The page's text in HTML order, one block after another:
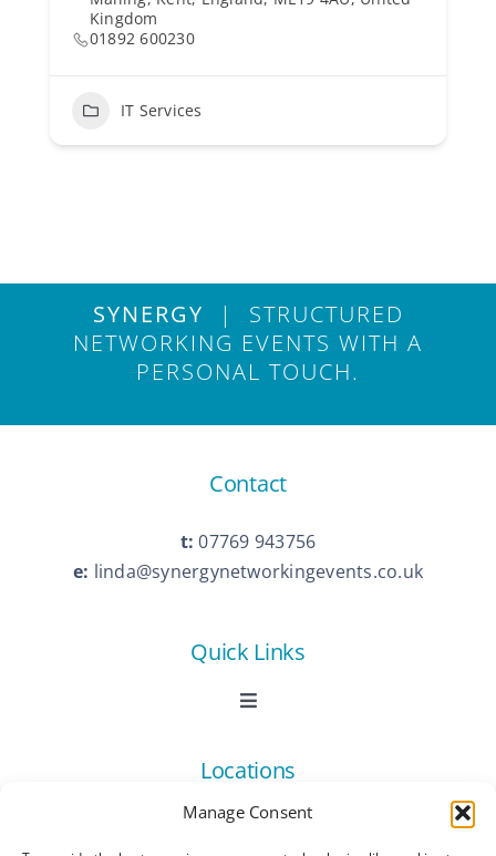
Manage Consent
Kingdom
01892 600230
IT Services
SYNERGY | STRUCTURED
NETWORKING EVENTS WITH A
PERSONAL TOUCH.
Contact
t: 07769 943756
e: linda@synergynetworkingevents.co.uk
Quick Links
Toggle
Book Now
Contact Us
Locations